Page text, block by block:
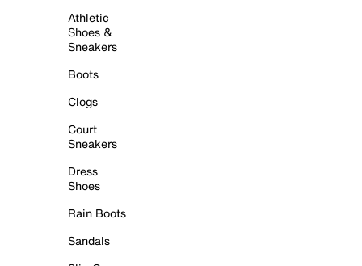
Athletic
Shoes &
Sneakers
Boots
Clogs
Court
Sneakers
Dress
Shoes
Rain Boots
Sandals